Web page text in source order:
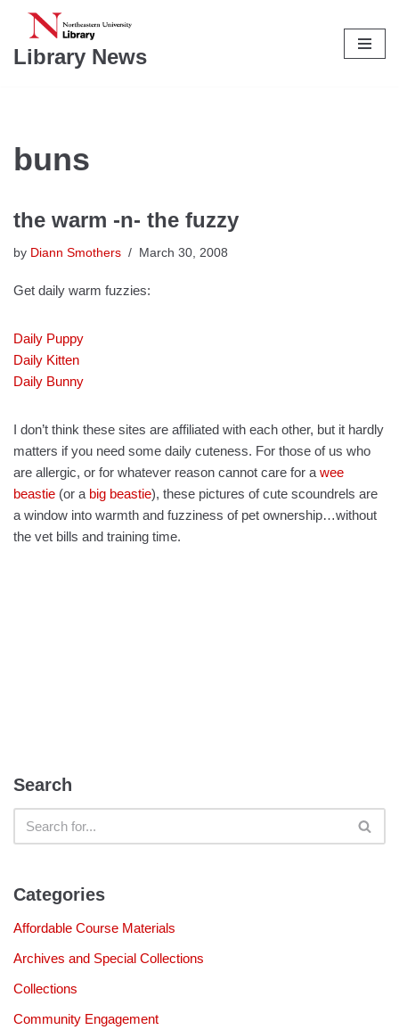
Skip
to
Library News
buns
the warm -n- the fuzzy
by Diann Smothers March 30, 2008
Get daily warm fuzzies:
Daily Puppy
Daily Kitten
Daily Bunny
I don’t think these sites are affiliated with each other, but it hardly
matters if you need some daily cuteness. For those of us who
are allergic, or for whatever reason cannot care for a wee
beastie (or a big beastie), these pictures of cute scoundrels are
a window into warmth and fuzziness of pet ownership…without
the vet bills and training time.
Search
Categories
Affordable Course Materials
Archives and Special Collections
Collections
Community Engagement